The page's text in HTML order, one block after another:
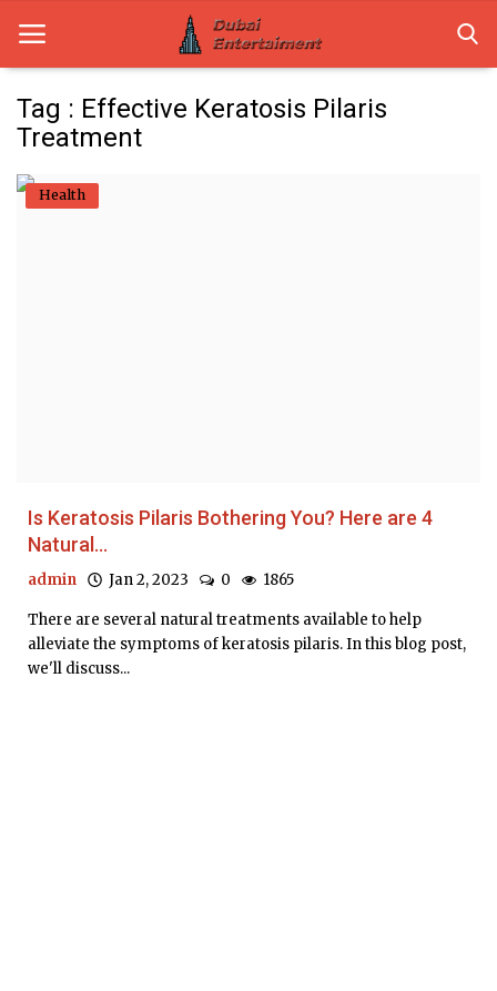
Dubai Life
Tag : Effective Keratosis Pilaris
Treatment
Health
Is Keratosis Pilaris Bothering You? Here are 4
Natural...
admin Jan 2, 2023 0 1865
There are several natural treatments available to help
alleviate the symptoms of keratosis pilaris. In this blog post,
we'll discuss...